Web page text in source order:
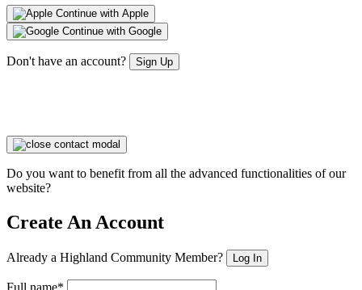
Continue with Apple
Continue with Google
Don't have an account? Sign Up
Do you want to benefit from all the advanced functionalities of our
website?
Create An Account
Already a Highland Community Member? Log In
Full name*